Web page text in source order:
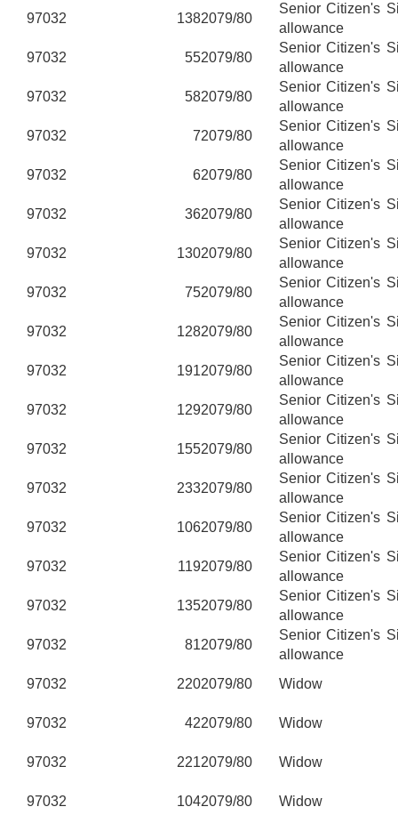
97032
1382079/80
Senior Citizen's
allowance
97032
552079/80
Senior Citizen's
allowance
97032
582079/80
Senior Citizen's
allowance
97032
72079/80
Senior Citizen's
allowance
97032
62079/80
Senior Citizen's
allowance
97032
362079/80
Senior Citizen's
allowance
97032
1302079/80
Senior Citizen's
allowance
97032
752079/80
Senior Citizen's
allowance
97032
1282079/80
Senior Citizen's
allowance
97032
1912079/80
Senior Citizen's
allowance
97032
1292079/80
Senior Citizen's
allowance
97032
1552079/80
Senior Citizen's
allowance
97032
2332079/80
Senior Citizen's
allowance
97032
1062079/80
Senior Citizen's
allowance
97032
1192079/80
Senior Citizen's
allowance
97032
1352079/80
Senior Citizen's
allowance
97032
812079/80
Senior Citizen's
allowance
97032
2202079/80 Widow
97032 422079/80 Widow
97032 2212079/80 Widow
97032 1042079/80 Widow